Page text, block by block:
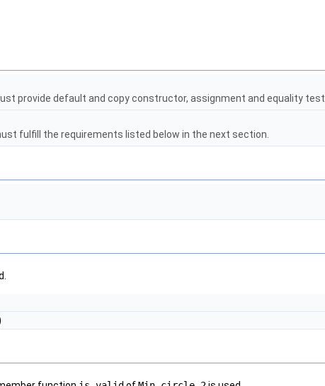
provide default and copy constructor, assignment and equality test.
fulfill the requirements listed below in the next section.